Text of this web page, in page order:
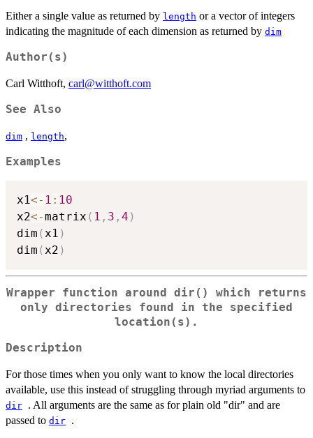
Either a single value as returned by length or a vector of integers
indicating the magnitude of each dimension as returned by dim
Author(s)
Carl Witthoft, carl@witthoft.com
See Also
dim , length,
Examples
x1<- 1 : 10
x2<-matrix ( 1 , 3 , 4 )
dim (x1 )
dim (x2 )
Wrapper function around dir() which returns
only directories found in the specified
location(s).
Description
For those times when you only want to know the local directories
available, use this instead of struggling through myriad arguments to
dir . All arguments are the same as for plain old "dir" and are
passed to dir .